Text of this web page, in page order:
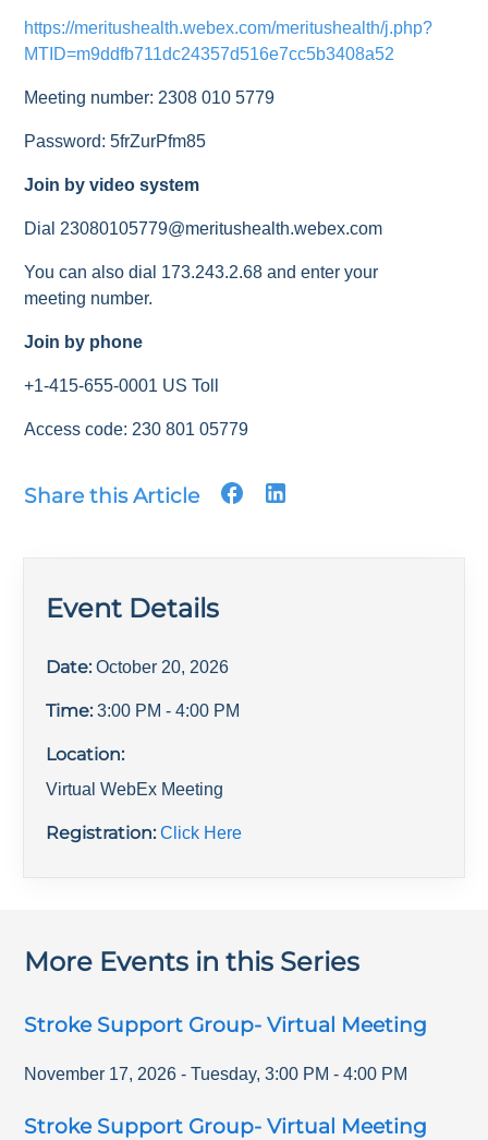
https://meritushealth.webex.com/meritushealth/j.php?
MTID=m9ddfb711dc24357d516e7cc5b3408a52
Meeting number: 2308 010 5779
Password: 5frZurPfm85
Join by video system
Dial 23080105779@meritushealth.webex.com
You can also dial 173.243.2.68 and enter your
meeting number.
Join by phone
+1-415-655-0001 US Toll
Access code: 230 801 05779
Share this Article
Event Details
Date: October 20, 2026
Time: 3:00 PM - 4:00 PM
Location:
Virtual WebEx Meeting
Registration:Click Here
More Events in this Series
Stroke Support Group- Virtual Meeting
November 17, 2026 - Tuesday,3:00 PM -4:00 PM
Stroke Support Group- Virtual Meeting